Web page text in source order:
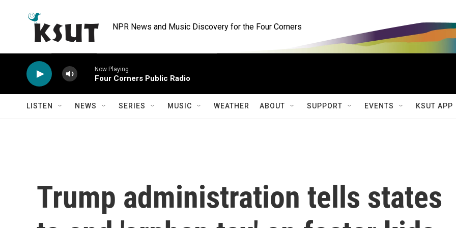
NPR News and Music Discovery for the Four Corners
Now Playing
Four Corners Public Radio
LISTEN NEWS SERIES MUSIC WEATHER ABOUT SUPPORT EVENTS KSUT APP
Trump administration tells states